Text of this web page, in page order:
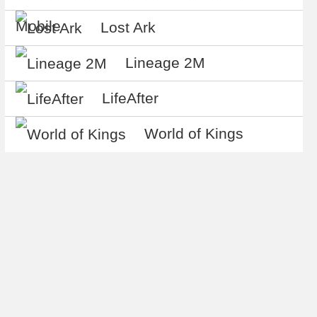
Mobile Lost Ark
Lineage 2M
LifeAfter
World of Kings